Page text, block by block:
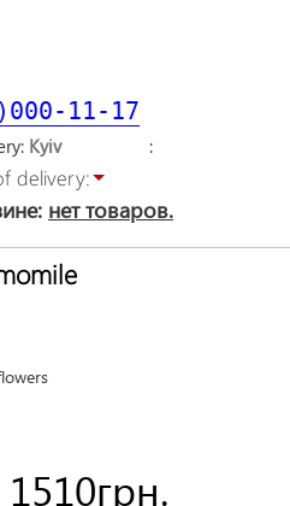
11-17
delivery:
нет товаров.
1510грн.